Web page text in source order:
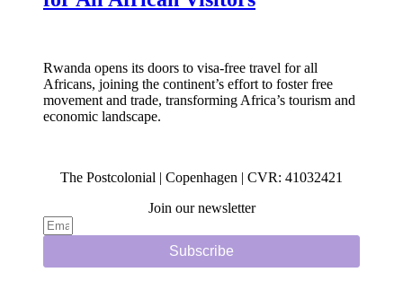
Rwanda opens its doors to visa-free travel for all
Africans, joining the continent’s effort to foster free
movement and trade, transforming Africa’s tourism and
economic landscape.
The Postcolonial | Copenhagen | CVR: 41032421
Join our newsletter
Subscribe